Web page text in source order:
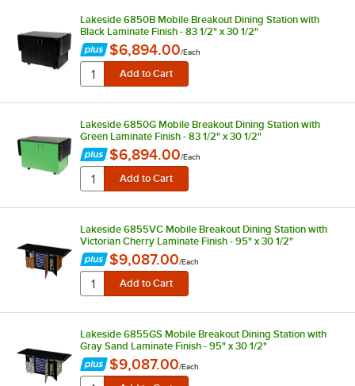
Lakeside 6850B Mobile Breakout Dining Station with
Black Laminate Finish - 83 1/2" x 30 1/2"
$6,894.00/Each
Lakeside 6850G Mobile Breakout Dining Station with
Green Laminate Finish - 83 1/2" x 30 1/2"
$6,894.00/Each
Lakeside 6855VC Mobile Breakout Dining Station with
Victorian Cherry Laminate Finish - 95" x 30 1/2"
$9,087.00/Each
Lakeside 6855GS Mobile Breakout Dining Station with
Gray Sand Laminate Finish - 95" x 30 1/2"
$9,087.00/Each